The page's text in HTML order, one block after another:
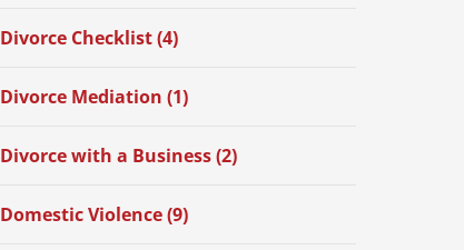
Divorce Checklist (4)
Divorce Mediation (1)
Divorce with a Business (2)
Domestic Violence (9)